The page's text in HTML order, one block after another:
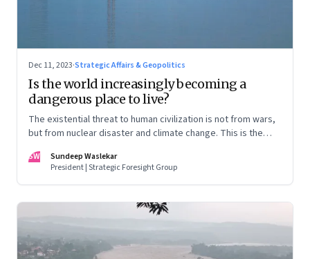
Dec 11, 2023·Strategic Affairs & Geopolitics
Is the world increasingly becoming a
dangerous place to live?
The existential threat to human civilization is not from wars,
but from nuclear disaster and climate change. This is the
biggest economic and geopolitical shifts and what they
signal
SW
Sundeep Waslekar
President | Strategic Foresight Group